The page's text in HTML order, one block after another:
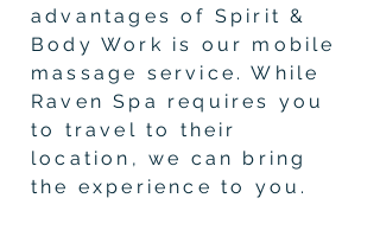
advantages of Spirit &
Body Work is our mobile
massage service. While
Raven Spa requires you
to travel to their
location, we can bring
the experience to you.